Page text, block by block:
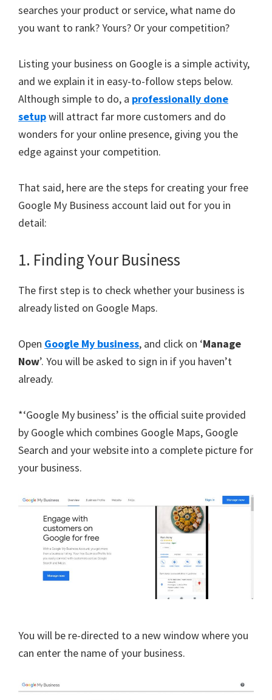
searches your product or service, what name do
you want to rank? Yours? Or your competition?
Listing your business on Google is a simple activity,
and we explain it in easy-to-follow steps below.
Although simple to do, a professionally done
setupwill attract far more customers and do
wonders for your online presence, giving you the
edge against your competition.
That said, here are the steps for creating your free
Google My Business account laid out for you in
detail:
1. Finding Your Business
The first step is to check whether your business is
already listed on Google Maps.
Open Google My business, and click on ‘Manage
Now’. You will be asked to sign in if you haven’t
already.
*‘Google My business’ is the official suite provided
by Google which combines Google Maps, Google
Search and your website into a complete picture for
your business.
You will be re-directed to a new window where you
can enter the name of your business.